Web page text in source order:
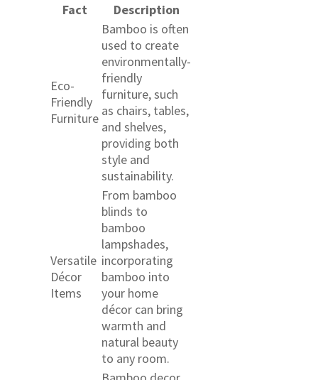
Fact Description
Eco-
Friendly
Furniture
Bamboo is often
used to create
environmentally-
friendly
furniture, such
as chairs, tables,
and shelves,
providing both
style and
sustainability.
Versatile
Décor
Items
From bamboo
blinds to
bamboo
lampshades,
incorporating
bamboo into
your home
décor can bring
warmth and
natural beauty
to any room.